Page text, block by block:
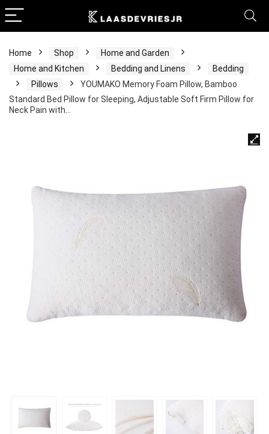
Home Shop
Home and Garden
Home and Kitchen
Bedding and Linens
Bedding
Pillows
YOUMAKO Memory Foam Pillow, Bamboo
Standard Bed Pillow for Sleeping, Adjustable Soft Firm Pillow for
Neck Pain with…